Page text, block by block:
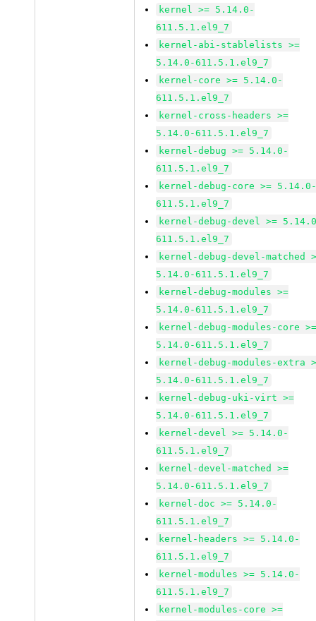
kernel >= 5.14.0-
611.5.1.el9_7
kernel-abi-stablelists >=
5.14.0-611.5.1.el9_7
kernel-core >= 5.14.0-
611.5.1.el9_7
kernel-cross-headers >=
5.14.0-611.5.1.el9_7
kernel-debug >= 5.14.0-
611.5.1.el9_7
kernel-debug-core >=
611.5.1.el9_7
kernel-debug-devel >=
611.5.1.el9_7
kernel-debug-devel-matched
5.14.0-611.5.1.el9_7
kernel-debug-modules >=
5.14.0-611.5.1.el9_7
kernel-debug-modules-core
5.14.0-611.5.1.el9_7
kernel-debug-modules-extra
5.14.0-611.5.1.el9_7
kernel-debug-uki-virt >=
5.14.0-611.5.1.el9_7
kernel-devel >= 5.14.0-
611.5.1.el9_7
kernel-devel-matched >=
5.14.0-611.5.1.el9_7
kernel-doc >= 5.14.0-
611.5.1.el9_7
kernel-headers >= 5.14.0-
611.5.1.el9_7
kernel-modules >= 5.14.0-
611.5.1.el9_7
kernel-modules-core >=